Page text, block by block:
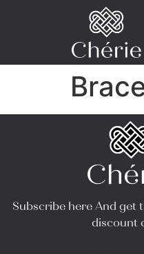
Subscribe here And get
discount